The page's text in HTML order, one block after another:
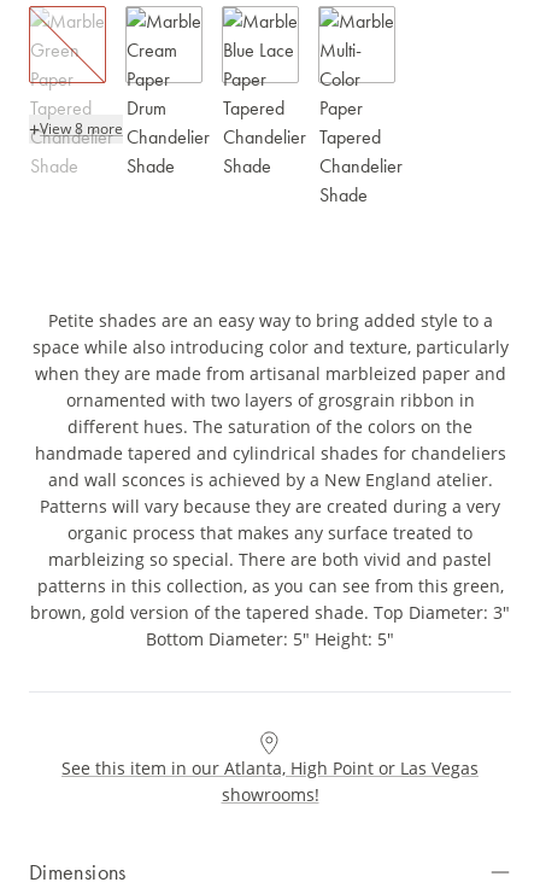
+View 8 more
Petite shades are an easy way to bring added style to a
space while also introducing color and texture, particularly
when they are made from artisanal marbleized paper and
ornamented with two layers of grosgrain ribbon in
different hues. The saturation of the colors on the
handmade tapered and cylindrical shades for chandeliers
and wall sconces is achieved by a New England atelier.
Patterns will vary because they are created during a very
organic process that makes any surface treated to
marbleizing so special. There are both vivid and pastel
patterns in this collection, as you can see from this green,
brown, gold version of the tapered shade. Top Diameter: 3"
Bottom Diameter: 5" Height: 5"
See this item in our Atlanta, High Point or Las Vegas
showrooms!
Dimensions